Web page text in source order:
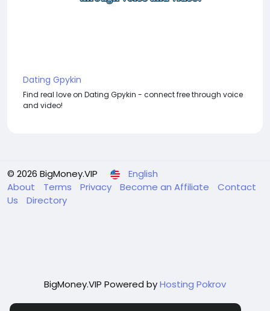
Dating Gpykin
Find real love on Dating Gpykin - connect free through voice
and video!
© 2026 BigMoney.VIP
English
About
Terms Privacy Become an Affiliate
Contact
Us
Directory
BigMoney.VIP Powered byHosting Pokrov